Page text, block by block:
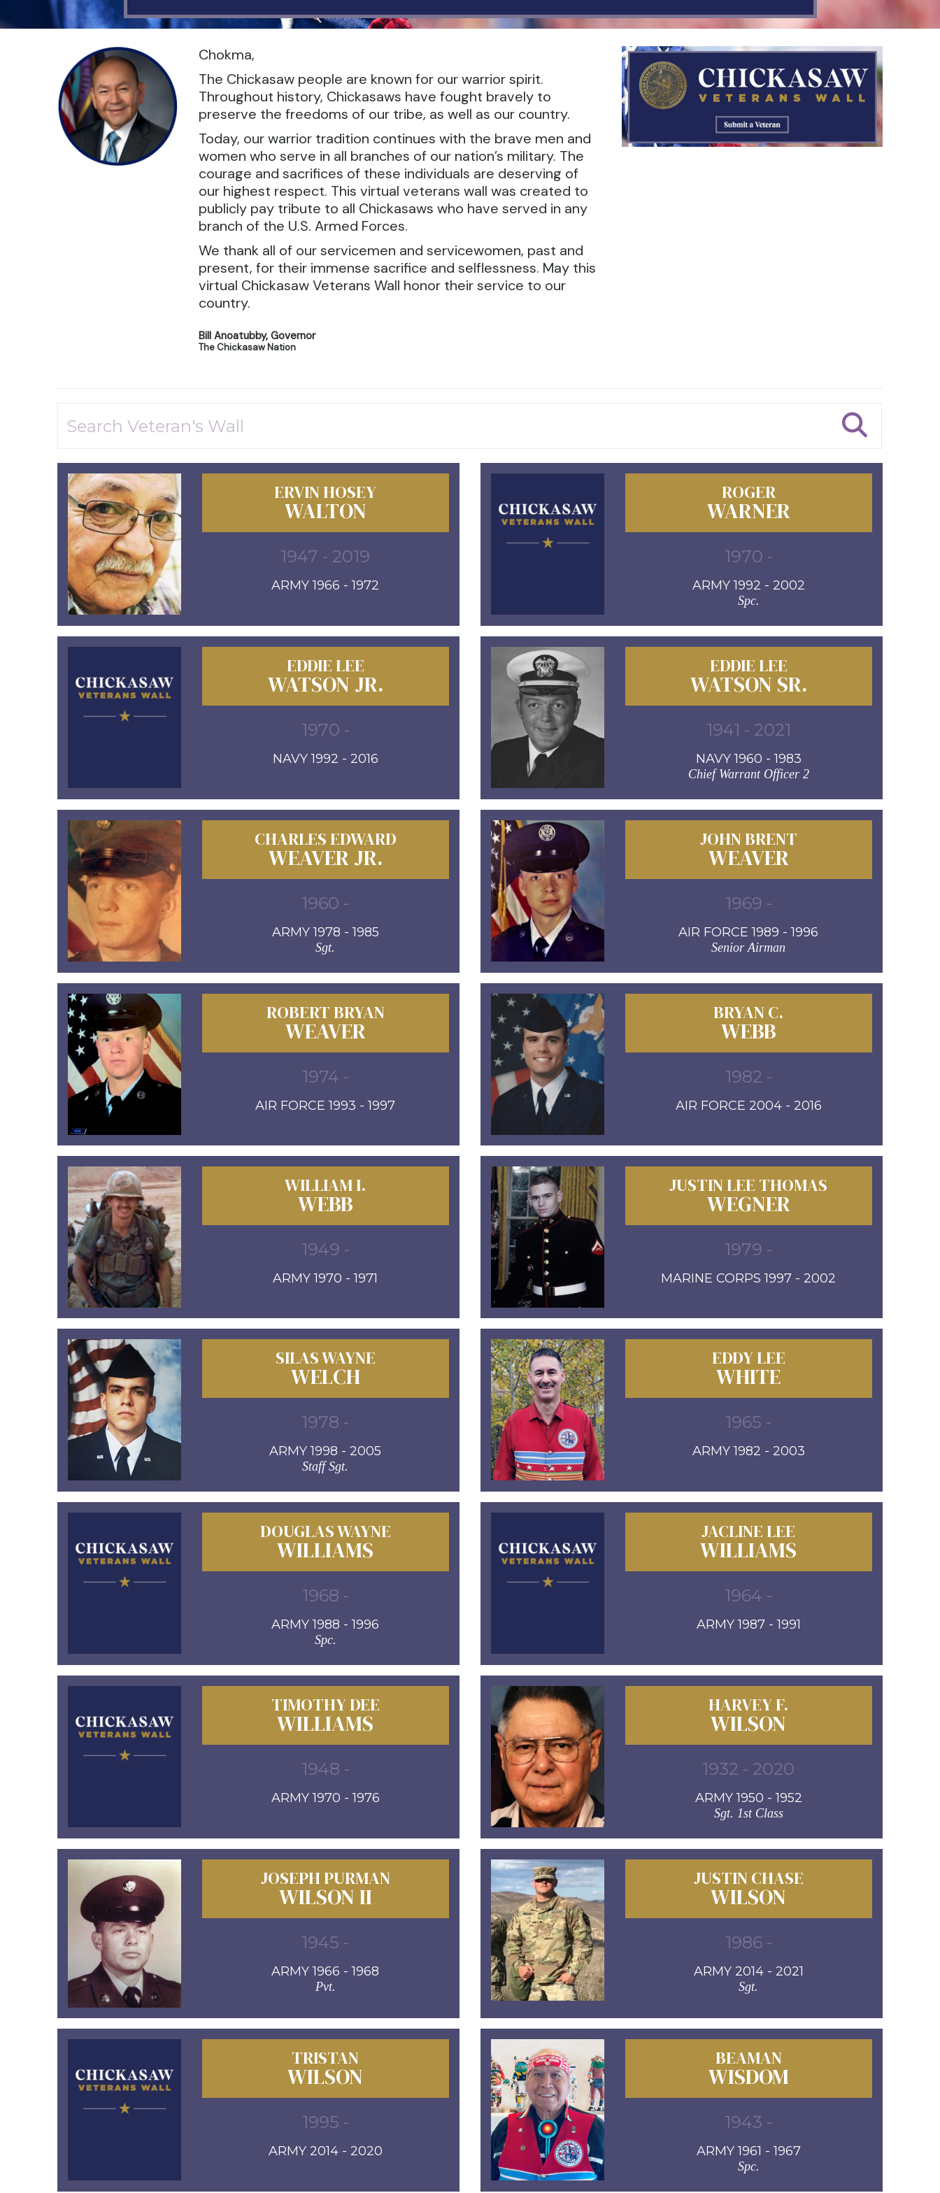
Chokma,
The Chickasaw people are known for our warrior spirit.
Throughout history, Chickasaws have fought bravely to
preserve the freedoms of our tribe, as well as our country.
Today, our warrior tradition continues with the brave men and
women who serve in all branches of our nation’s military. The
courage and sacrifices of these individuals are deserving of
our highest respect. This virtual veterans wall was created to
publicly pay tribute to all Chickasaws who have served in any
branch of the U.S. Armed Forces.
We thank all of our servicemen and servicewomen, past and
present, for their immense sacrifice and selflessness. May this
virtual Chickasaw Veterans Wall honor their service to our
country.
Bill Anoatubby, Governor
The Chickasaw Nation
ERVIN HOSEY
WALTON
1947 - 2019
ARMY 1966 - 1972
ROGER
WARNER
1970 -
ARMY 1992 - 2002
Spc.
EDDIE LEE
WATSON JR.
1970 -
NAVY 1992 - 2016
EDDIE LEE
WATSON SR.
1941 - 2021
NAVY 1960 - 1983
Chief Warrant Officer 2
CHARLES EDWARD
WEAVER JR.
1960 -
ARMY 1978 - 1985
Sgt.
JOHN BRENT
WEAVER
1969 -
AIR FORCE 1989 - 1996
Senior Airman
ROBERT BRYAN
WEAVER
1974 -
AIR FORCE 1993 - 1997
BRYAN C.
WEBB
1982 -
AIR FORCE 2004 - 2016
WILLIAM I.
WEBB
1949 -
ARMY 1970 - 1971
JUSTIN LEE THOMAS
WEGNER
1979 -
MARINE CORPS 1997 - 2002
SILAS WAYNE
WELCH
1978 -
ARMY 1998 - 2005
Staff Sgt.
EDDY LEE
WHITE
1965 -
ARMY 1982 - 2003
DOUGLAS WAYNE
WILLIAMS
1968 -
ARMY 1988 - 1996
Spc.
JACLINE LEE
WILLIAMS
1964 -
ARMY 1987 - 1991
TIMOTHY DEE
WILLIAMS
1948 -
ARMY 1970 - 1976
HARVEY F.
WILSON
1932 - 2020
ARMY 1950 - 1952
Sgt. 1st Class
JOSEPH PURMAN
WILSON II
1945 -
ARMY 1966 - 1968
Pvt.
JUSTIN CHASE
WILSON
1986 -
ARMY 2014 - 2021
Sgt.
TRISTAN
WILSON
1995 -
ARMY 2014 - 2020
BEAMAN
WISDOM
1943 -
ARMY 1961 - 1967
Spc.